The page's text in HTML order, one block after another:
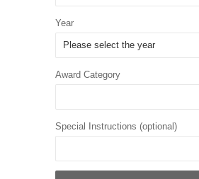
Year
Award Category
Special Instructions (optional)